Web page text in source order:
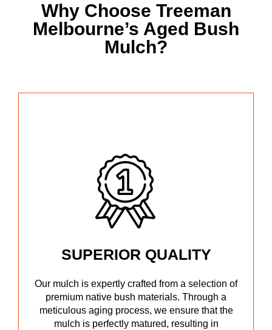
Why Choose Treeman
Melbourne’s Aged Bush
Mulch?
SUPERIOR QUALITY
Our mulch is expertly crafted from a selection of
premium native bush materials. Through a
meticulous aging process, we ensure that the
mulch is perfectly matured, resulting in